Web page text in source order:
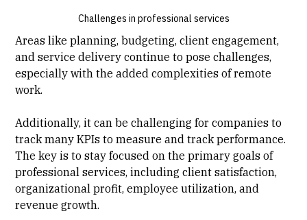
Challenges in professional services
Areas like planning, budgeting, client engagement,
and service delivery continue to pose challenges,
especially with the added complexities of remote
work.
Additionally, it can be challenging for companies to
track many KPIs to measure and track performance.
The key is to stay focused on the primary goals of
professional services, including client satisfaction,
organizational profit, employee utilization, and
revenue growth.